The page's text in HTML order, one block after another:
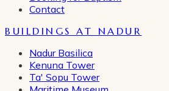
Contact
BUILDINGS AT NADUR
Nadur Basilica
Kenuna Tower
Ta' Sopu Tower